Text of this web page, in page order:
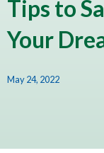
Tips to
Your
May 24, 2022